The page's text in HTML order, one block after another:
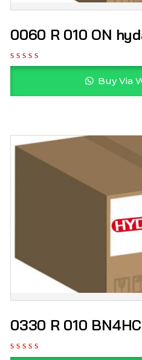
0060 R 010 ON
Buy Via
0330 R 010